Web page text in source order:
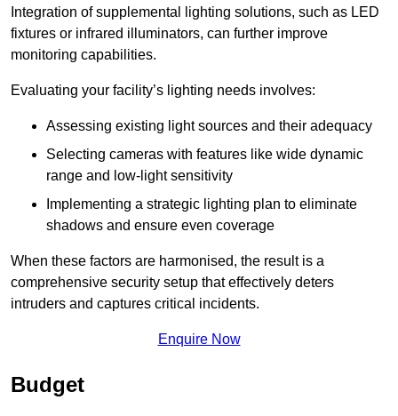
Integration of supplemental lighting solutions, such as LED
fixtures or infrared illuminators, can further improve
monitoring capabilities.
Evaluating your facility’s lighting needs involves:
Assessing existing light sources and their adequacy
Selecting cameras with features like wide dynamic
range and low-light sensitivity
Implementing a strategic lighting plan to eliminate
shadows and ensure even coverage
When these factors are harmonised, the result is a
comprehensive security setup that effectively deters
intruders and captures critical incidents.
Enquire Now
Budget